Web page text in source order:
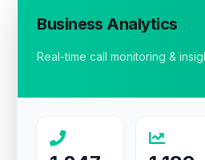
Business Analytics
Real-time call monitoring &